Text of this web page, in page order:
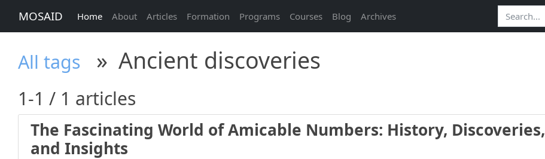
MOSAID Home About Articles Formation Programs Courses Blog Archives
All tags » Ancient discoveries
1-1 / 1 articles
The Fascinating World of Amicable Numbers: History, Discoveries,
and Insights